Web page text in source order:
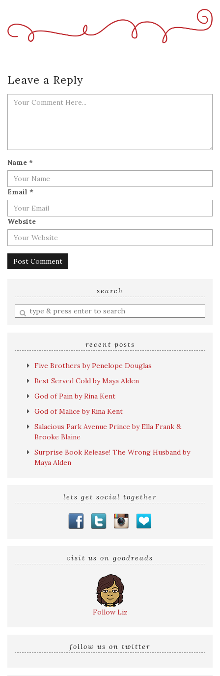
Leave a Reply
Name *
Email *
Website
search
Enter
a
recent posts
Five Brothers by Penelope Douglas
Best Served Cold by Maya Alden
God of Pain by Rina Kent
God of Malice by Rina Kent
Salacious Park Avenue Prince by Ella Frank &
Brooke Blaine
Surprise Book Release! The Wrong Husband by
Maya Alden
lets get social together
visit us on goodreads
Follow Liz
follow us on twitter